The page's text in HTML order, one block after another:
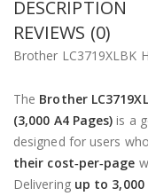
DESCRIPTION
REVIEWS (0)
Brother LC3719XLBK
The Brother
(3,000 A4 Pages) is a
designed for users
their cost‑per‑page
Delivering up to 3,000